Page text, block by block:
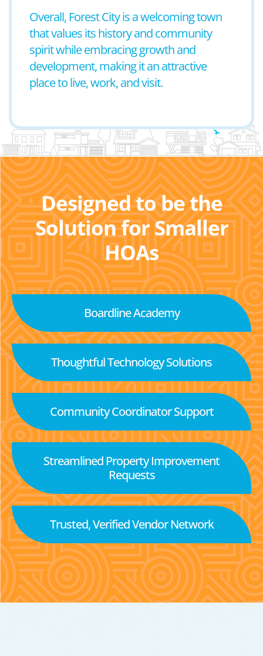
Overall, Forest City is a welcoming town
that values its history and community
spirit while embracing growth and
development, making it an attractive
place to live, work, and visit.
Designed to be the
Solution for Smaller
HOAs
Boardline Academy
Thoughtful Technology Solutions
Community Coordinator Support
Streamlined Property Improvement
Requests
Trusted, Verified Vendor Network